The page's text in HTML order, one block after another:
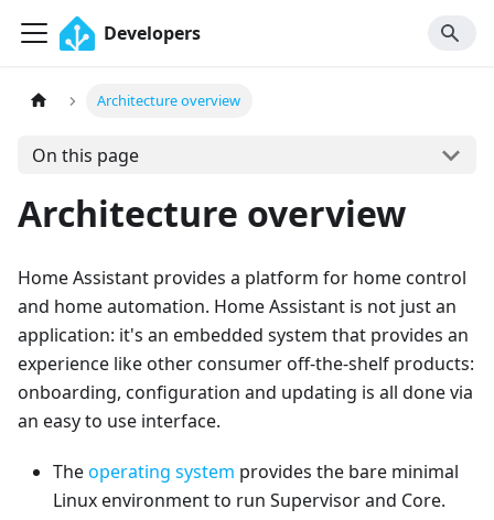
Developers
Architecture overview
On this page
Architecture overview
Home Assistant provides a platform for home control
and home automation. Home Assistant is not just an
application: it's an embedded system that provides an
experience like other consumer off-the-shelf products:
onboarding, configuration and updating is all done via
an easy to use interface.
Theoperating system provides the bare minimal
Linux environment to run Supervisor and Core.